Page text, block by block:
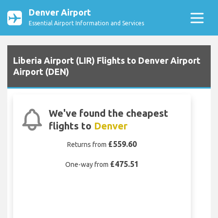
Denver Airport
Essential Airport Information and Services
Liberia Airport (LIR) Flights to Denver Airport
Airport (DEN)
We've found the cheapest
flights to Denver
Returns from £559.60
One-way from £475.51